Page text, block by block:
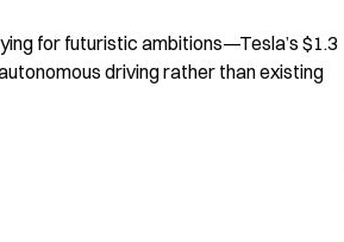
for futuristic ambitions—Tesla’s $1.3
driving rather than existing